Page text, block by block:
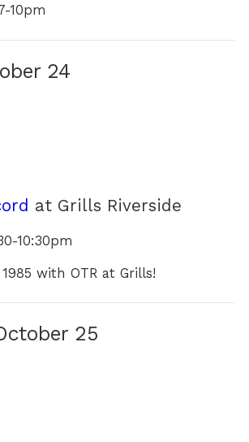
10pm
24
at Grills Riverside
10:30pm
with OTR at Grills!
25